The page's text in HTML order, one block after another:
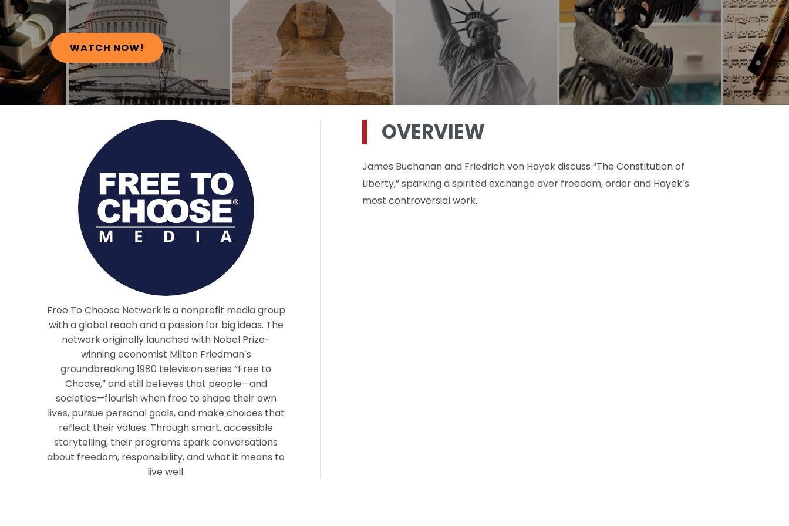
WATCH NOW!
Free To Choose Network is a nonprofit media group
with a global reach and a passion for big ideas. The
network originally launched with Nobel Prize-
winning economist Milton Friedman’s
groundbreaking 1980 television series “Free to
Choose,” and still believes that people—and
societies—flourish when free to shape their own
lives, pursue personal goals, and make choices that
reflect their values. Through smart, accessible
storytelling, their programs spark conversations
about freedom, responsibility, and what it means to
live well.
OVERVIEW
James Buchanan and Friedrich von Hayek discuss “The Constitution of
Liberty,” sparking a spirited exchange over freedom, order and Hayek’s
most controversial work.